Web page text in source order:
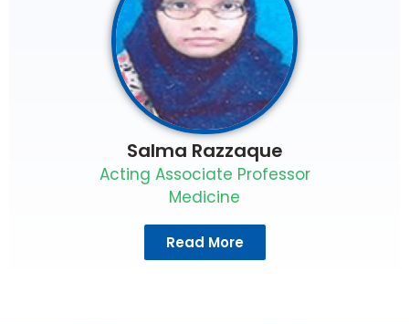
Salma Razzaque
Acting Associate Professor
Medicine
Read More